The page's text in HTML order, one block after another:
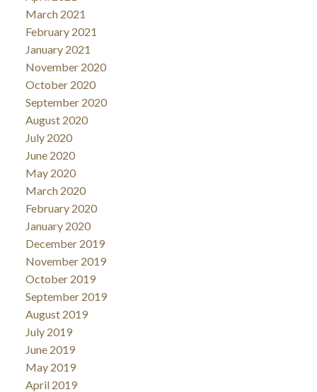
March 2021
February 2021
January 2021
November 2020
October 2020
September 2020
August 2020
July 2020
June 2020
May 2020
March 2020
February 2020
January 2020
December 2019
November 2019
October 2019
September 2019
August 2019
July 2019
June 2019
May 2019
April 2019